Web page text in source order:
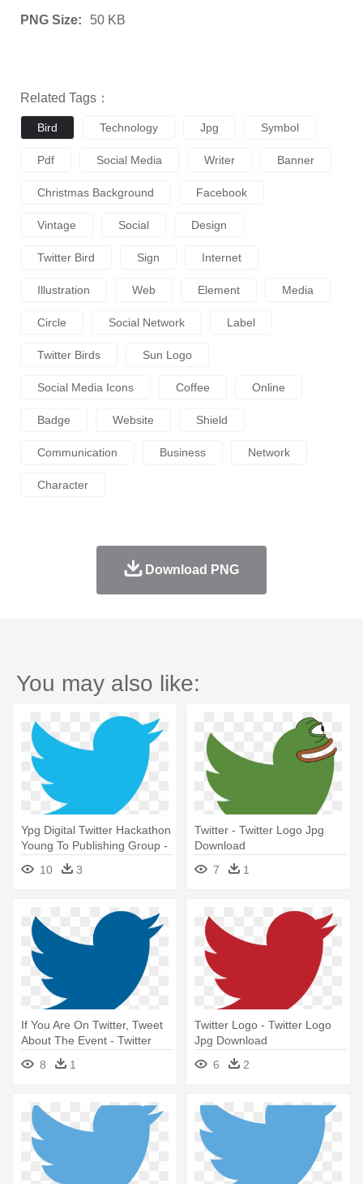
PNG Size: 50 KB
Related Tags：
Bird Technology Jpg Symbol
Pdf Social Media Writer Banner
Christmas Background Facebook
Vintage Social Design
Twitter Bird Sign Internet
Illustration Web Element Media
Circle Social Network Label
Twitter Birds Sun Logo
Social Media Icons Coffee Online
Badge Website Shield
Communication Business Network
Character
Download PNG
You may also like:
Ypg Digital Twitter Hackathon
Young To Publishing Group -
Twitter Logo Jpg Download
10 3
Twitter - Twitter Logo Jpg
Download
7
1
If You Are On Twitter, Tweet
About The Event - Twitter
Logo Jpg Download
8 1
Twitter Logo - Twitter Logo
Jpg Download
6
2